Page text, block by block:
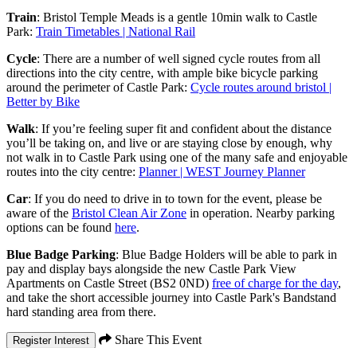
Train: Bristol Temple Meads is a gentle 10min walk to Castle
Park: Train Timetables | National Rail
Cycle: There are a number of well signed cycle routes from all
directions into the city centre, with ample bike bicycle parking
around the perimeter of Castle Park: Cycle routes around bristol |
Better by Bike
Walk: If you’re feeling super fit and confident about the distance
you’ll be taking on, and live or are staying close by enough, why
not walk in to Castle Park using one of the many safe and enjoyable
routes into the city centre: Planner | WEST Journey Planner
Car: If you do need to drive in to town for the event, please be
aware of the Bristol Clean Air Zone in operation. Nearby parking
options can be found here.
Blue Badge Parking: Blue Badge Holders will be able to park in
pay and display bays alongside the new Castle Park View
Apartments on Castle Street (BS2 0ND) free of charge for the day,
and take the short accessible journey into Castle Park's Bandstand
hard standing area from there.
Register Interest
Share This Event